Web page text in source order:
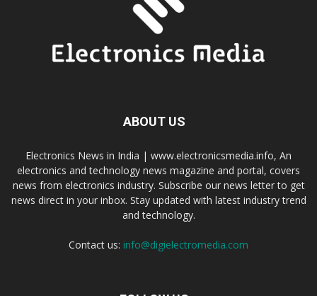
ABOUT US
Electronics News in India | www.electronicsmedia.info, An
electronics and technology news magazine and portal, covers
news from electronics industry. Subscribe our news letter to get
news direct in your inbox. Stay updated with latest industry trend
and technology.
Contact us: info@digielectromedia.com